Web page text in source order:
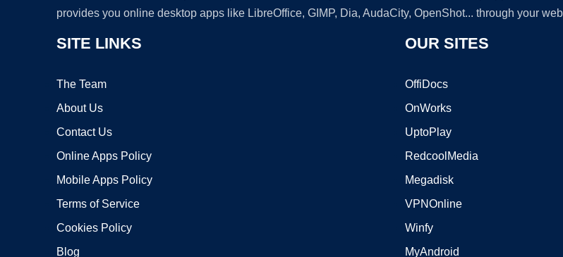
provides you online desktop apps like LibreOffice, GIMP, Dia, AudaCity, OpenShot... through your
SITE LINKS
The Team
About Us
Contact Us
Online Apps Policy
Mobile Apps Policy
Terms of Service
Cookies Policy
Blog
OUR SITES
OffiDocs
OnWorks
UptoPlay
RedcoolMedia
Megadisk
VPNOnline
Winfy
MyAndroid